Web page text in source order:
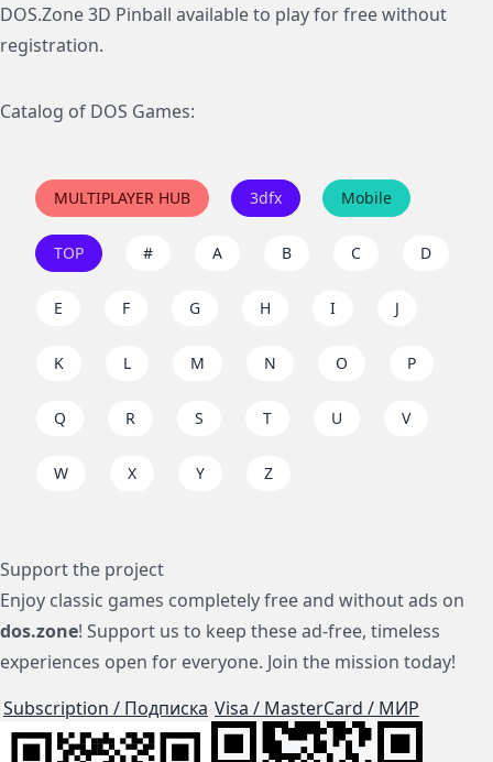
DOS.Zone 3D Pinball available to play for free without
registration.
Catalog of DOS Games:
MULTIPLAYER HUB 3dfx Mobile
TOP # A B C D
E F G H I J
K L M N O P
Q R S T U V
W X Y Z
Support the project
Enjoy classic games completely free and without ads on
dos.zone! Support us to keep these ad-free, timeless
experiences open for everyone. Join the mission today!
Subscription / Подписка Visa / MasterCard / МИР